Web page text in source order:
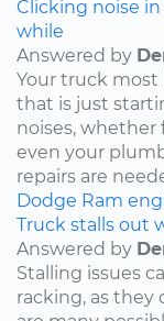
Clicking noise
while
Answered by
Your truck most
that is just
noises, whether
even your
repairs are
Dodge Ram
Truck stalls out
Answered by
Stalling issues
racking, as they